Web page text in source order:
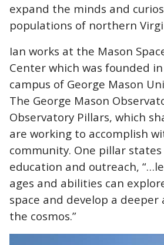
expand the minds and
populations of northern
Ian works at the Mason
Center which was founded
campus of George Mason
The George Mason
Observatory Pillars, which
are working to accomplish
community. One pillar
education and outreach,
ages and abilities can
space and develop a
the cosmos.”